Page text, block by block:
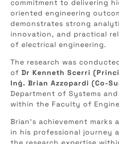
commitment to delivering
oriented engineering
demonstrates strong
innovation, and practical
of electrical engineering.
The research was
ofDr Kenneth Scerri
Inġ. Brian Azzopardi (Co-
Department of Systems
within the Faculty of
Brian’s achievement marks
in his professional journey